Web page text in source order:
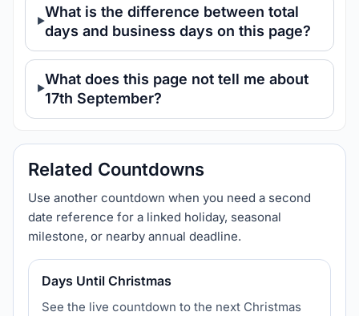
What is the difference between total
days and business days on this page?
What does this page not tell me about
17th September?
Related Countdowns
Use another countdown when you need a second
date reference for a linked holiday, seasonal
milestone, or nearby annual deadline.
Days Until Christmas
See the live countdown to the next Christmas